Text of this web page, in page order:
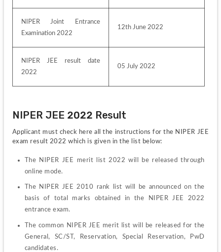
NIPER Joint Entrance
Examination 2022
12th June 2022
NIPER JEE result date
2022
05 July 2022
NIPER JEE 2022 Result
Applicant must check here all the instructions for the NIPER JEE
exam result 2022 which is given in the list below:
The NIPER JEE merit list 2022 will be released through
online mode.
The NIPER JEE 2010 rank list will be announced on the
basis of total marks obtained in the NIPER JEE 2022
entrance exam.
The common NIPER JEE merit list will be released for the
General, SC/ST, Reservation, Special Reservation, PwD
candidates.